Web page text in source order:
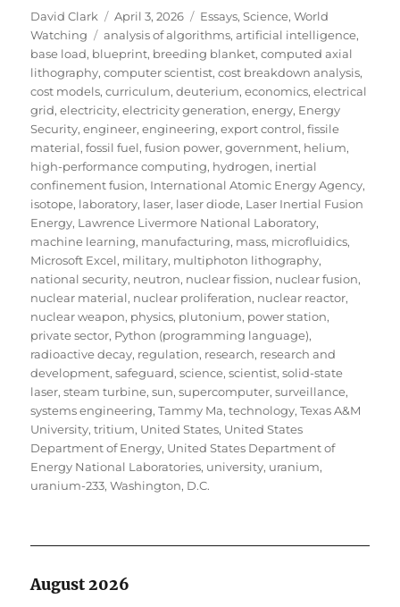
Author
David Clark
Posted
on
April 3, 2026 Categories
Essays,Science,World
Watching
Tags
analysis of algorithms,artificial intelligence,
base load, blueprint, breeding blanket,computed axial
lithography,computer scientist,cost breakdown analysis,
cost models,curriculum,deuterium,economics,electrical
grid,electricity,electricity generation,energy, Energy
Security,engineer,engineering,export control,fissile
material,fossil fuel,fusion power,government, helium,
high-performance computing, hydrogen, inertial
confinement fusion, International Atomic Energy Agency,
isotope, laboratory, laser, laser diode, Laser Inertial Fusion
Energy, Lawrence Livermore National Laboratory,
machine learning, manufacturing, mass, microfluidics,
Microsoft Excel, military, multiphoton lithography,
national security, neutron, nuclear fission, nuclear fusion,
nuclear material, nuclear proliferation, nuclear reactor,
nuclear weapon, physics, plutonium, power station,
private sector, Python (programming language),
radioactive decay, regulation, research, research and
development,safeguard,science,scientist,solid-state
laser,steam turbine,sun,supercomputer,surveillance,
systems engineering,Tammy Ma,technology,Texas A&M
University,tritium, United States, United States
Department of Energy, United States Department of
Energy National Laboratories, university, uranium,
uranium-233,Washington, D.C.
August 2026